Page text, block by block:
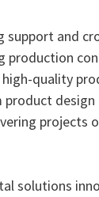
and
production
quality
product
projects
solutions